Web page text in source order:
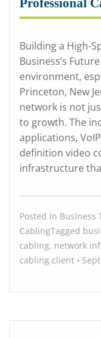
Building a High-
Business’s
environment,
Princeton, New
network is not
to growth. The
applications,
definition video
infrastructure
Posted in Business
CablingTagged
cabling, network
cabling client •